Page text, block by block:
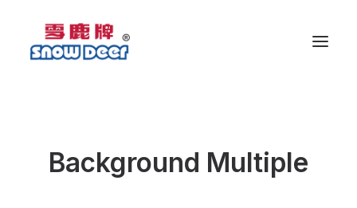
Background Multiple